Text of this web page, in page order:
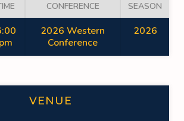
CONFERENCE SEASON
pm
2026 Western
Conference
2026
VENUE